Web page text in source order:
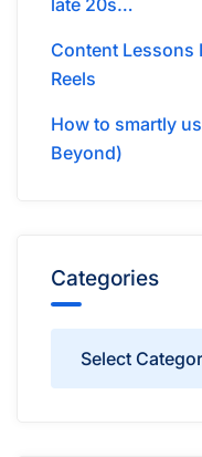
late 20s…
Content Lessons
Reels
How to smartly
Beyond)
Categories